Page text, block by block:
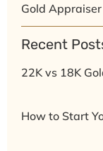
Gold
Recent
22K vs 18K
How to Start